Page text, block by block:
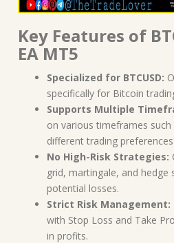
Key Features of
EA MT5
Specialized for BTCUSD:
specifically for Bitcoin
Supports Multiple
on various timeframes
different trading preferences.
No High-Risk Strategies:
grid, martingale, and
potential losses.
Strict Risk Management:
with Stop Loss and Take
in profits.